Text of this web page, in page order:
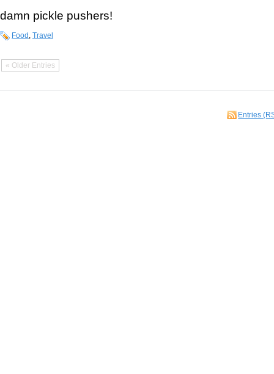
damn pickle pushers!
Food Travel
« Older Entries
Entries